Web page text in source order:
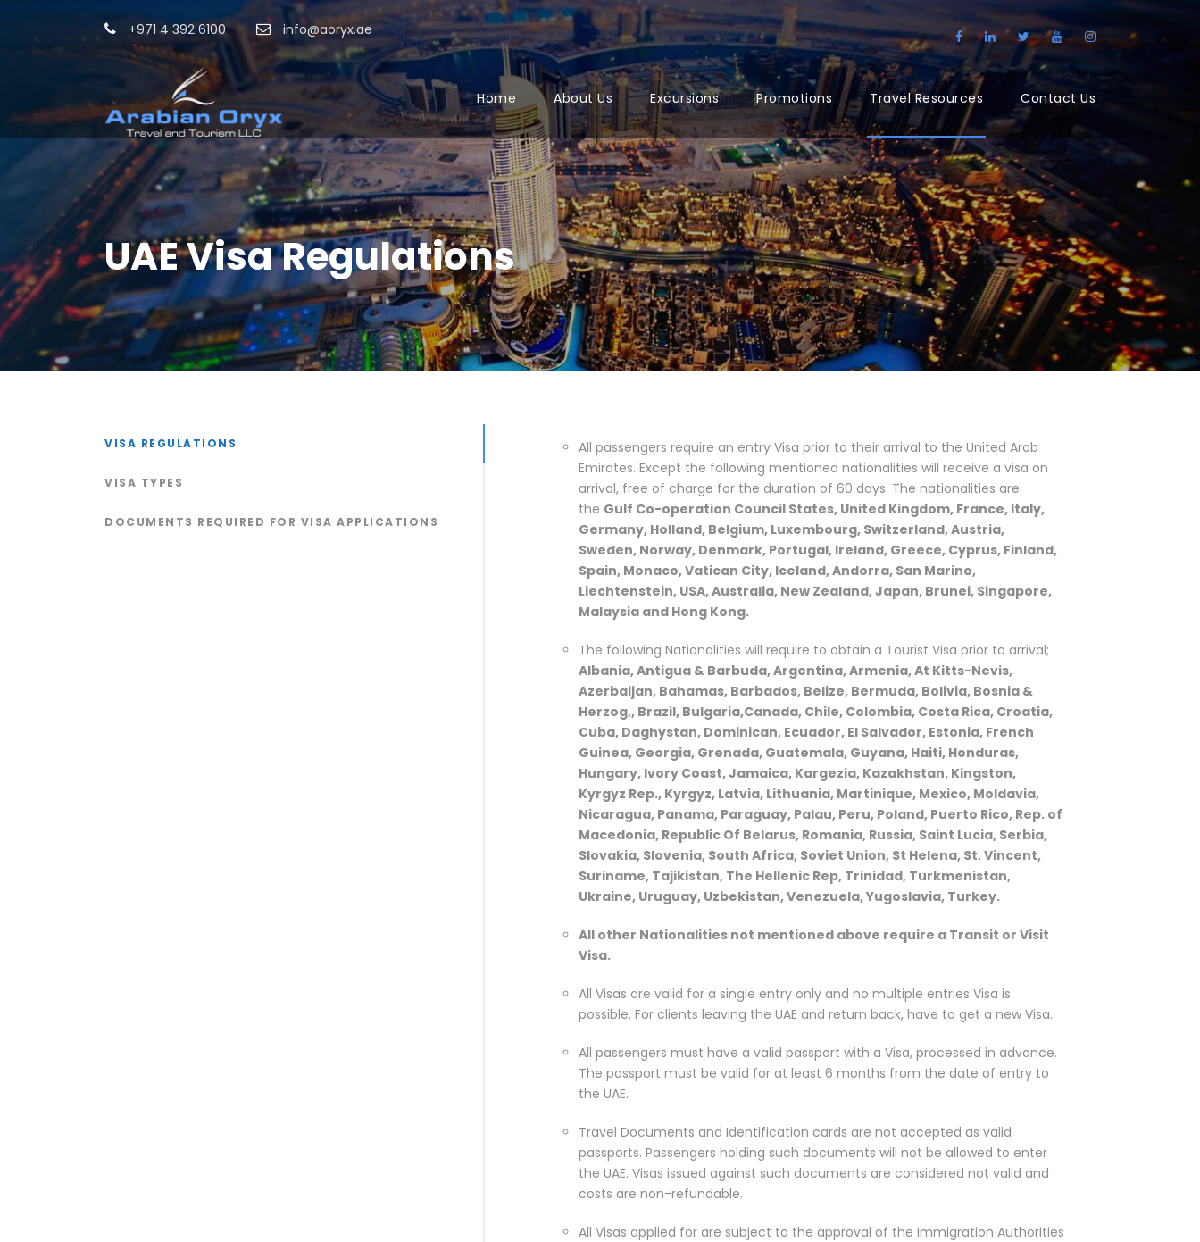
+971 4 392 6100 info@aoryx.ae
Home About Us Excursions Promotions Travel Resources Contact Us
UAE Visa Regulations
VISA REGULATIONS
VISA TYPES
DOCUMENTS REQUIRED FOR VISA APPLICATIONS
All passengers require an entry Visa prior to their arrival to the United Arab
Emirates. Except the following mentioned nationalities will receive a visa on
arrival, free of charge for the duration of 60 days. The nationalities are
the Gulf Co-operation Council States, United Kingdom, France, Italy,
Germany, Holland, Belgium, Luxembourg, Switzerland, Austria,
Sweden, Norway, Denmark, Portugal, Ireland, Greece, Cyprus, Finland,
Spain, Monaco, Vatican City, Iceland, Andorra, San Marino,
Liechtenstein, USA, Australia, New Zealand, Japan, Brunei, Singapore,
Malaysia and Hong Kong.
The following Nationalities will require to obtain a Tourist Visa prior to arrival;
Albania, Antigua & Barbuda, Argentina, Armenia, At Kitts-Nevis,
Azerbaijan, Bahamas, Barbados, Belize, Bermuda, Bolivia, Bosnia &
Herzog,, Brazil, Bulgaria,Canada, Chile, Colombia, Costa Rica, Croatia,
Cuba, Daghystan, Dominican, Ecuador, El Salvador, Estonia, French
Guinea, Georgia, Grenada, Guatemala, Guyana, Haiti, Honduras,
Hungary, Ivory Coast, Jamaica, Kargezia, Kazakhstan, Kingston,
Kyrgyz Rep., Kyrgyz, Latvia, Lithuania, Martinique, Mexico, Moldavia,
Nicaragua, Panama, Paraguay, Palau, Peru, Poland, Puerto Rico, Rep. of
Macedonia, Republic Of Belarus, Romania, Russia, Saint Lucia, Serbia,
Slovakia, Slovenia, South Africa, Soviet Union, St Helena, St. Vincent,
Suriname, Tajikistan, The Hellenic Rep, Trinidad, Turkmenistan,
Ukraine, Uruguay, Uzbekistan, Venezuela, Yugoslavia, Turkey.
All other Nationalities not mentioned above require a Transit or Visit
Visa.
All Visas are valid for a single entry only and no multiple entries Visa is
possible. For clients leaving the UAE and return back, have to get a new Visa.
All passengers must have a valid passport with a Visa, processed in advance.
The passport must be valid for at least 6 months from the date of entry to
the UAE.
Travel Documents and Identification cards are not accepted as valid
passports. Passengers holding such documents will not be allowed to enter
the UAE. Visas issued against such documents are considered not valid and
costs are non-refundable.
All Visas applied for are subject to the approval of the Immigration Authorities